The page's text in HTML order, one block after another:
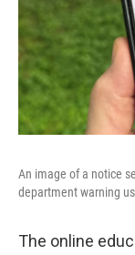
An image of a notice
department warning
The online